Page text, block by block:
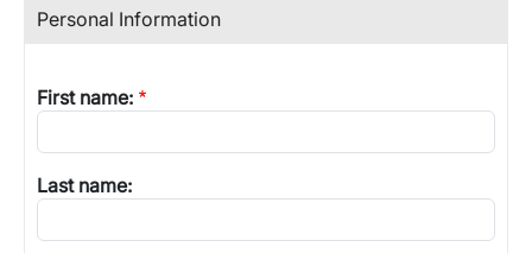
Personal Information
First name:
Last name: